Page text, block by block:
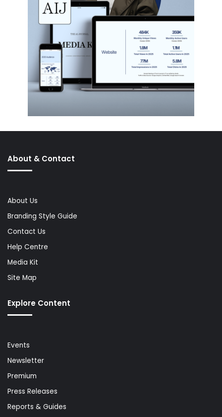
About & Contact
About Us
Branding Style Guide
Contact Us
Help Centre
Media Kit
Site Map
Explore Content
Events
Newsletter
Premium
Press Releases
Reports & Guides